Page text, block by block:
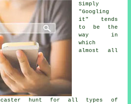
Simply
"Googling
it" tends
to be the
way in
which
almost all
hunt for all types of